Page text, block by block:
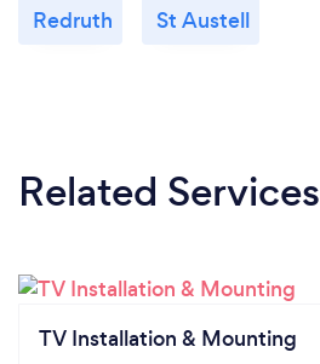
Redruth St Austell
Related Services
TV Installation & Mounting